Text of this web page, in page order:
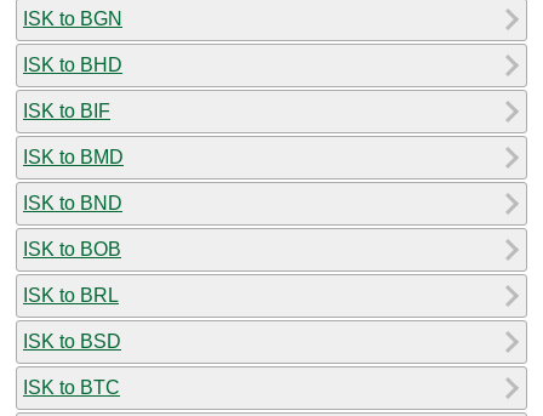
ISK to BGN
ISK to BHD
ISK to BIF
ISK to BMD
ISK to BND
ISK to BOB
ISK to BRL
ISK to BSD
ISK to BTC